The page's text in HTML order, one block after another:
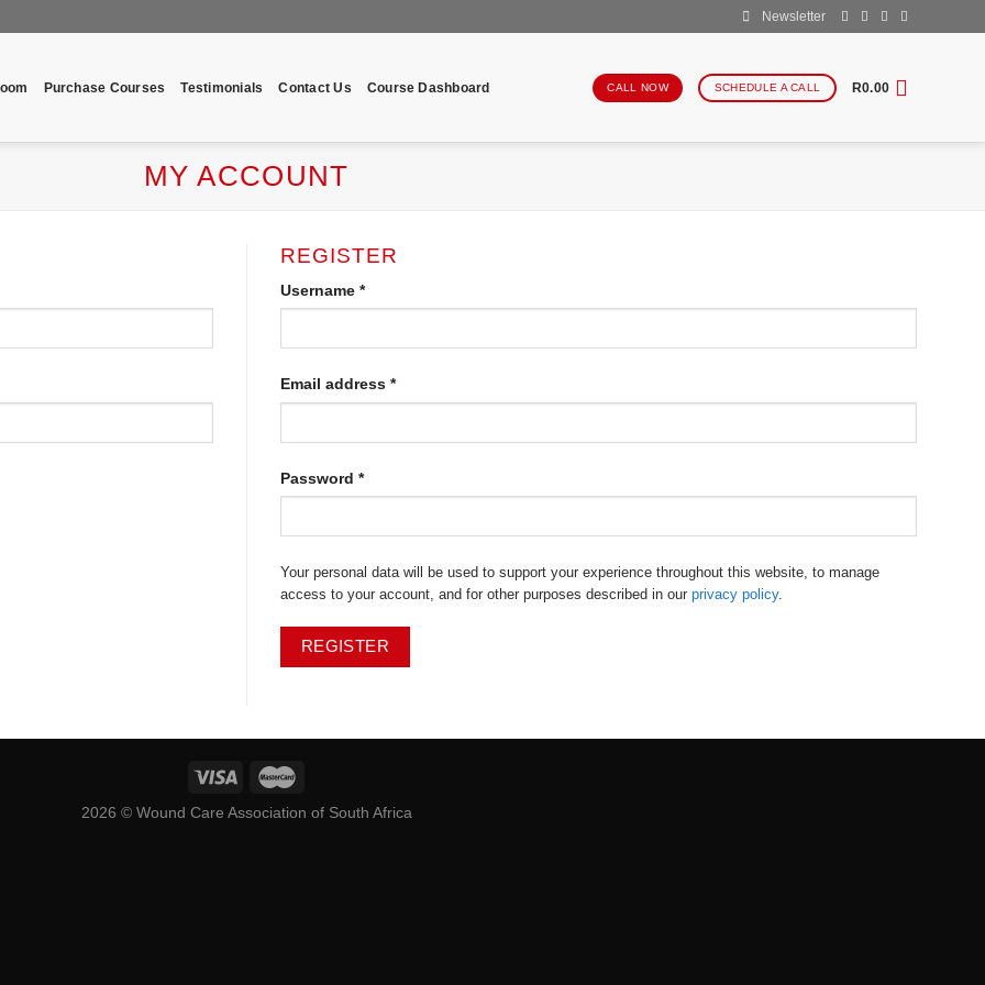
Newsletter
Purchase Courses Testimonials Contact Us Course Dashboard CALL NOW SCHEDULE A CALL R0.00
MY ACCOUNT
REGISTER
Username *
Email address *
Password *
Your personal data will be used to support your experience throughout this website, to manage
access to your account, and for other purposes described in our privacy policy.
REGISTER
2026 © Wound Care Association of South Africa